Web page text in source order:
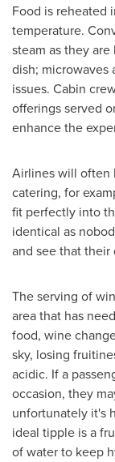
Food is reheated
temperature.
steam as they
dish; microwaves
issues. Cabin
offerings served
enhance the
Airlines will often
catering, for
fit perfectly into
identical as
and see that their
The serving of
area that has
food, wine
sky, losing
acidic. If a
occasion, they
unfortunately it's
ideal tipple is a
of water to keep